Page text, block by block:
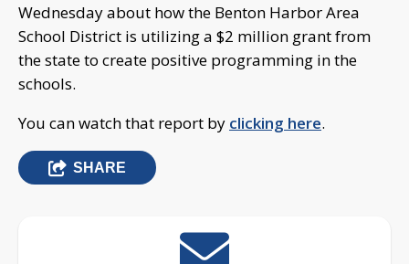
Wednesday about how the Benton Harbor Area
School District is utilizing a $2 million grant from
the state to create positive programming in the
schools.
You can watch that report by clicking here.
SHARE